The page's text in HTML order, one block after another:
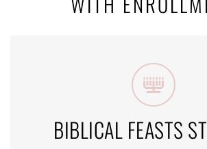
BIBLICAL FEASTS